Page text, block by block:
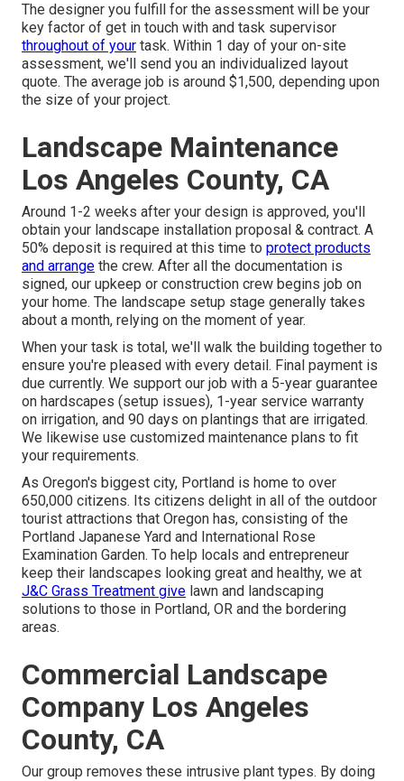
The designer you fulfill for the assessment will be your
key factor of get in touch with and task supervisor
throughout of your task. Within 1 day of your on-site
assessment, we'll send you an individualized layout
quote. The average job is around $1,500, depending upon
the size of your project.
Landscape Maintenance
Los Angeles County, CA
Around 1-2 weeks after your design is approved, you'll
obtain your landscape installation proposal & contract. A
50% deposit is required at this time to protect products
and arrange the crew. After all the documentation is
signed, our upkeep or construction crew begins job on
your home. The landscape setup stage generally takes
about a month, relying on the moment of year.
When your task is total, we'll walk the building together to
ensure you're pleased with every detail. Final payment is
due currently. We support our job with a 5-year guarantee
on hardscapes (setup issues), 1-year service warranty
on irrigation, and 90 days on plantings that are irrigated.
We likewise use customized maintenance plans to fit
your requirements.
As Oregon's biggest city, Portland is home to over
650,000 citizens. Its citizens delight in all of the outdoor
tourist attractions that Oregon has, consisting of the
Portland Japanese Yard and International Rose
Examination Garden. To help locals and entrepreneur
keep their landscapes looking great and healthy, we at
J&C Grass Treatment give lawn and landscaping
solutions to those in Portland, OR and the bordering
areas.
Commercial Landscape
Company Los Angeles
County, CA
Our group removes these intrusive plant types. By doing